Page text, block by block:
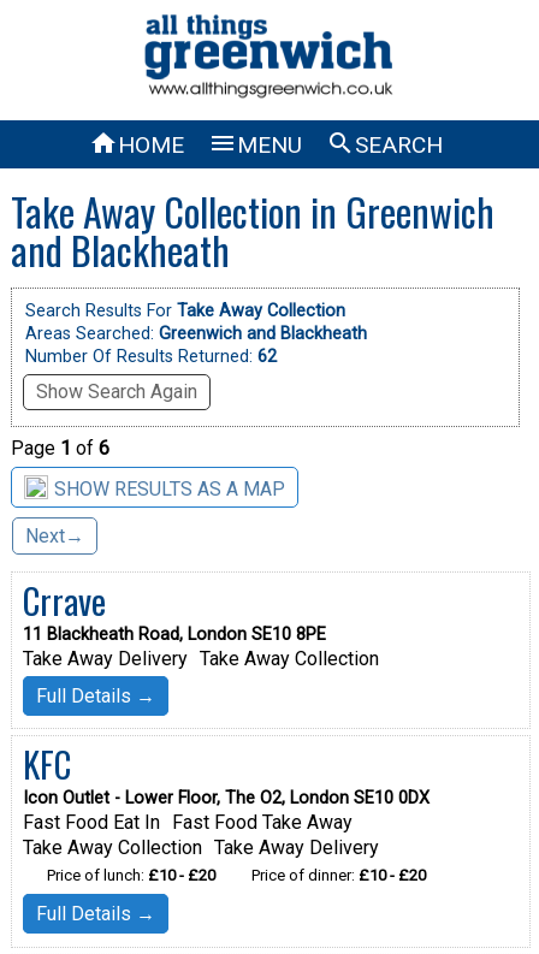
HOME  MENU SEARCH
Take Away Collection in Greenwich
and Blackheath
Search Results For Take Away Collection
Areas Searched: Greenwich and Blackheath
Number Of Results Returned: 62
Show Search Again
Page 1 of 6
SHOW RESULTS AS A MAP
Next→
Crrave
11 Blackheath Road, London SE10 8PE
Take Away Delivery Take Away Collection
Full Details →
KFC
Icon Outlet - Lower Floor, The O2, London SE10 0DX
Fast Food Eat In
Fast Food Take Away
Take Away Collection Take Away Delivery
Price of lunch: £10 - £20 Price of dinner: £10 - £20
Full Details →